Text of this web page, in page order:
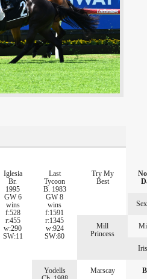
Iglesia
Br.
1995
GW 6
wins
f:528
r:455
w:290
SW:11
Last
Tycoon
B. 1983
GW 8
wins
f:1591
r:1345
w:924
SW:80
Try My
Best
Mill
Princess
Yodells
Marscay